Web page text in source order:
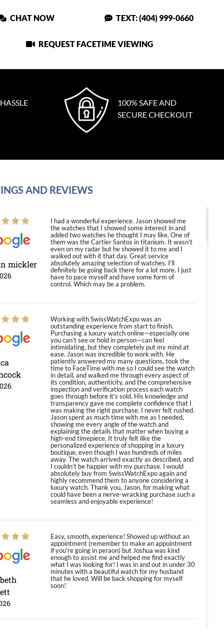
CHAT NOW TEXT: (404) 999-0660
REQUEST FACETIME VIEWING
100% SAFE AND
SECURE CHECKOUT
AND REVIEWS
mickler
I had a wonderful experience. Jason showed me
the watches that I showed some interest in and
added two watches he thought I may like. One of
them was the Cartier Santos in titanium. It wasn't
even on my radar but he showed it to me and I
walked out with it that day. Great service
absolutely amazing selection of watches. I'll
definitely be going back there for a lot more. I just
have to pace myself and have some form of
control. Which may be a problem.
Working with SwissWatchExpo was an
outstanding experience from start to finish.
Purchasing a luxury watch online—especially one
you can’t see or hold in person—can feel
intimidating, but they completely put my mind at
ease. Jason was incredible to work with. He
patiently answered my many questions, took the
time to FaceTime with me so I could see the watch
in detail, and walked me through every aspect of
its condition, authenticity, and the comprehensive
inspection and verification process each watch
goes through before it’s sold. His knowledge and
transparency gave me complete confidence that I
was making the right purchase. I never felt rushed.
Jason spent as much time with me as I needed,
showing me every angle of the watch and
explaining the details that matter when buying a
high-end timepiece. It truly felt like the
personalized experience of shopping in a luxury
boutique, even though I was hundreds of miles
away. The watch arrived exactly as described, and
I couldn’t be happier with my purchase. I would
absolutely buy from SwissWatchExpo again and
highly recommend them to anyone considering a
luxury watch. Thank you, Jason, for making what
could have been a nerve-wracking purchase such a
seamless and enjoyable experience!
Easy, smooth, experience! Showed up without an
appointment (remember to make an appointment
if you're going in peraon) but Joshua was kind
enough to assist me and helped me find exactly
what I was looking for! I was in and out in under 30
minutes with a beautiful watch for my husband
that he loved. Will be back shopping for myself
soon!